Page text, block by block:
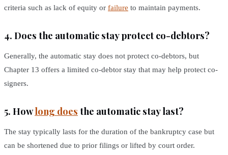
criteria such as lack of equity or failure to maintain payments.
4. Does the automatic stay protect co-debtors?
Generally, the automatic stay does not protect co-debtors, but
Chapter 13 offers a limited co-debtor stay that may help protect co-
signers.
5. Howlong does the automatic stay last?
The stay typically lasts for the duration of the bankruptcy case but
can be shortened due to prior filings or lifted by court order.